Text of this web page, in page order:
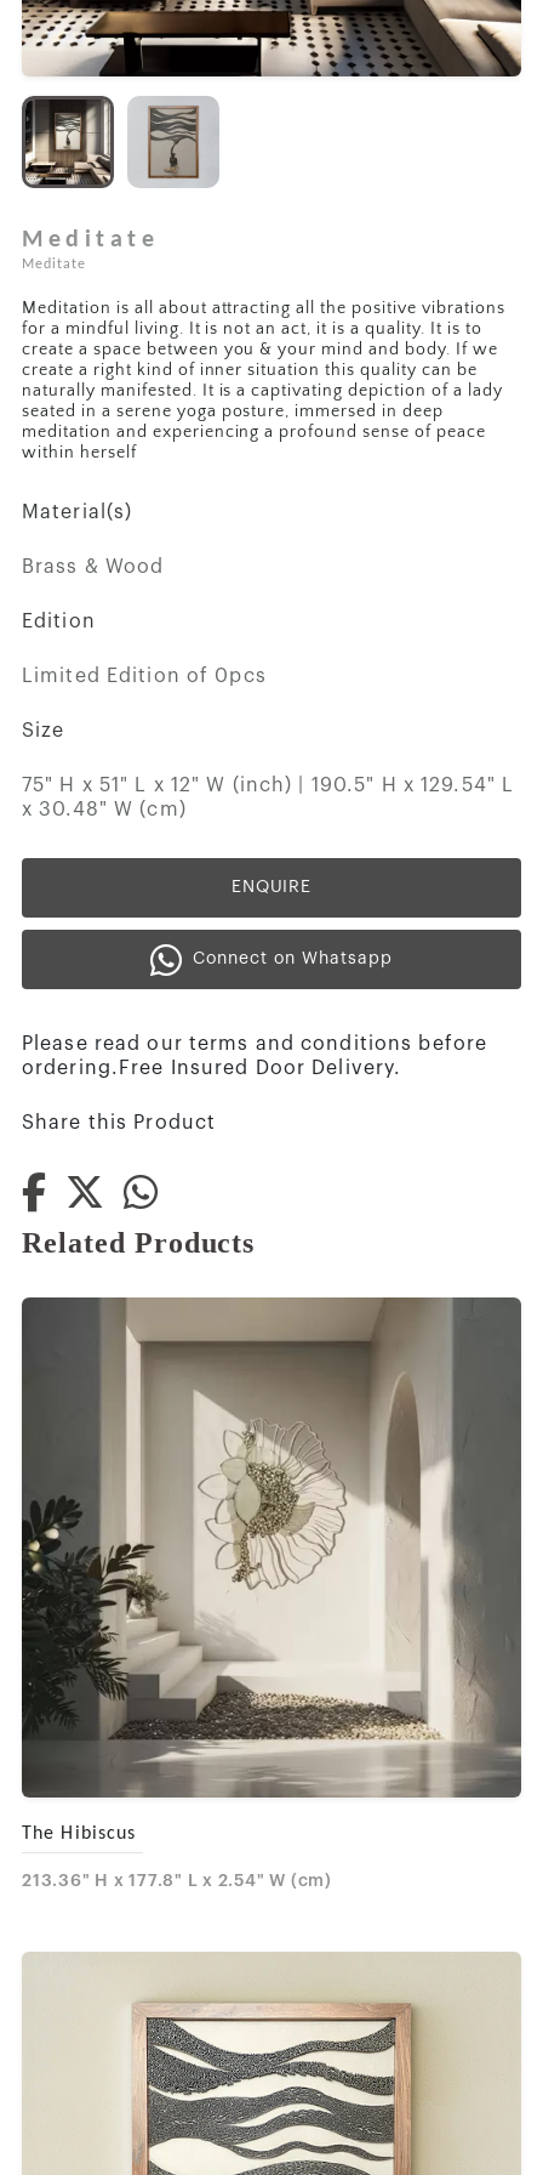
Meditate
Meditate
Meditation is all about attracting all the positive vibrations
for a mindful living. It is not an act, it is a quality. It is to
create a space between you & your mind and body. If we
create a right kind of inner situation this quality can be
naturally manifested. It is a captivating depiction of a lady
seated in a serene yoga posture, immersed in deep
meditation and experiencing a profound sense of peace
within herself
Material(s)
Brass & Wood
Edition
Limited Edition of 0pcs
Size
75" H x 51" L x 12" W (inch) | 190.5" H x 129.54" L
x 30.48" W (cm)
ENQUIRE
Connect on Whatsapp
Please read our terms and conditions before
ordering.Free Insured Door Delivery.
Share this Product
Related Products
The Hibiscus
213.36" H x 177.8" L x 2.54" W (cm)